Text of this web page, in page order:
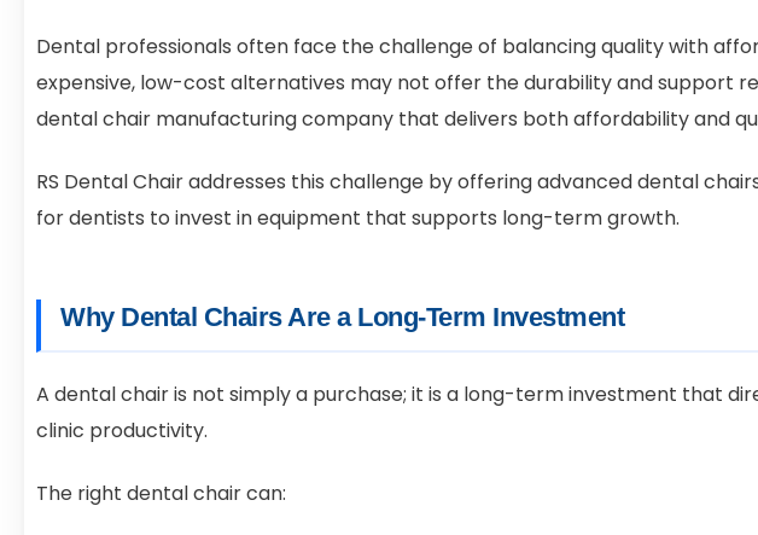
Dental professionals often face the challenge of balancing quality with
expensive, low-cost alternatives may not offer the durability and support
dental chair manufacturing company that delivers both affordability and
RS Dental Chair addresses this challenge by offering advanced dental
for dentists to invest in equipment that supports long-term growth.
Why Dental Chairs Are a Long-Term Investment
A dental chair is not simply a purchase; it is a long-term investment that
clinic productivity.
The right dental chair can: